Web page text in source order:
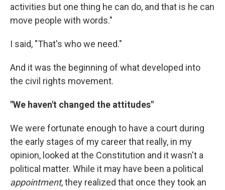
activities but one thing he can do, and that is he can
move people with words."
I said, "That's who we need."
And it was the beginning of what developed into
the civil rights movement.
"We haven't changed the attitudes"
We were fortunate enough to have a court during
the early stages of my career that really, in my
opinion, looked at the Constitution and it wasn't a
political matter. While it may have been a political
appointment, they realized that once they took an